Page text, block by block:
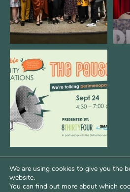
We are REALLY excited to host our
next
1 0
We are using cookies to give you the
website.
You can find out more about which